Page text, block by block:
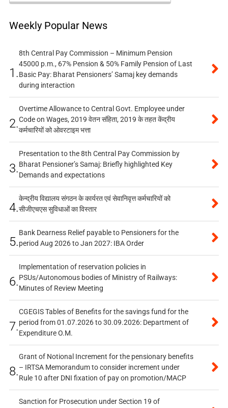
Weekly Popular News
1.
8th Central Pay Commission – Minimum Pension
45000 p.m., 67% Pension & 50% Family Pension of Last
Basic Pay: Bharat Pensioners’ Samaj key demands
during interaction
2.
Overtime Allowance to Central Govt. Employee under
Code on Wages, 2019 वेतन संहिता, 2019 के तहत केंद्रीय
कर्मचारियों को ओवरटाइम भत्ता
3.
Presentation to the 8th Central Pay Commission by
Bharat Pensioner’s Samaj: Briefly highlighted Key
Demands and expectations
4.
केन्द्रीय विद्यालय संगठन के कार्यरत एवं सेवानिवृत्त कर्मचारियों को
सीजीएचएस सुविधाओं का विस्तार
5.
Bank Dearness Relief payable to Pensioners for the
period Aug 2026 to Jan 2027: IBA Order
6.
Implementation of reservation policies in
PSUs/Autonomous bodies of Ministry of Railways:
Minutes of Review Meeting
7.
CGEGIS Tables of Benefits for the savings fund for the
period from 01.07.2026 to 30.09.2026: Department of
Expenditure O.M.
8.
Grant of Notional Increment for the pensionary benefits
– IRTSA Memorandum to consider increment under
Rule 10 after DNI fixation of pay on promotion/MACP
Sanction for Prosecution under Section 19 of